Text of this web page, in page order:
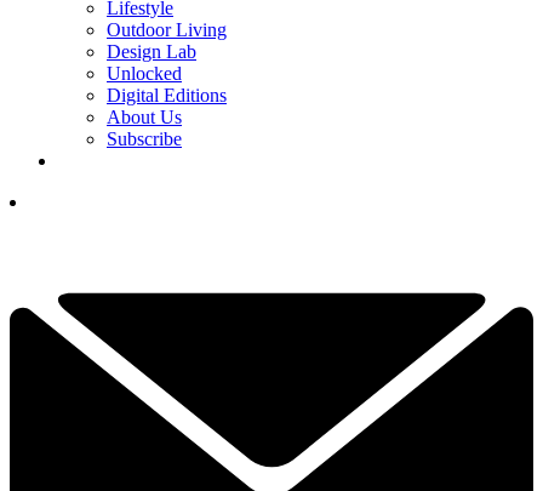
Lifestyle
Outdoor Living
Design Lab
Unlocked
Digital Editions
About Us
Subscribe